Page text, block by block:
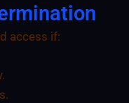
access if: